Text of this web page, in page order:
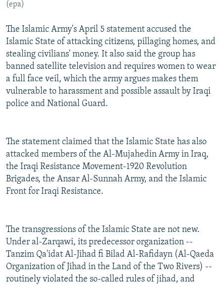
(epa)
The Islamic Army's April 5 statement accused the
Islamic State of attacking citizens, pillaging homes, and
stealing civilians' money. It also said the group has
banned satellite television and requires women to wear
a full face veil, which the army argues makes them
vulnerable to harassment and possible assault by Iraqi
police and National Guard.
The statement claimed that the Islamic State has also
attacked members of the Al-Mujahedin Army in Iraq,
the Iraqi Resistance Movement-1920 Revolution
Brigades, the Ansar Al-Sunnah Army, and the Islamic
Front for Iraqi Resistance.
The transgressions of the Islamic State are not new.
Under al-Zarqawi, its predecessor organization --
Tanzim Qa'idat Al-Jihad fi Bilad Al-Rafidayn (Al-Qaeda
Organization of Jihad in the Land of the Two Rivers) --
routinely violated the so-called rules of jihad, and